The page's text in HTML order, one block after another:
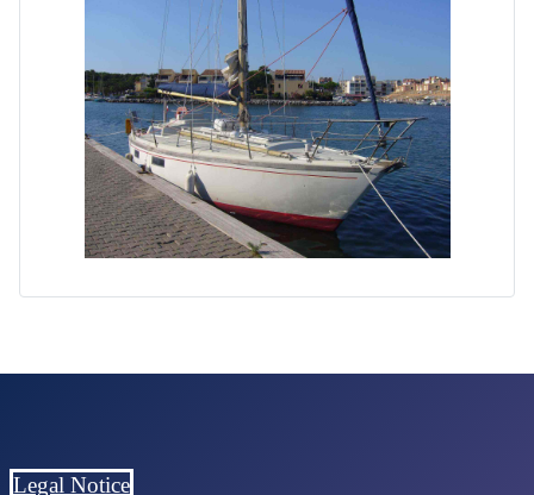
Legal Notice